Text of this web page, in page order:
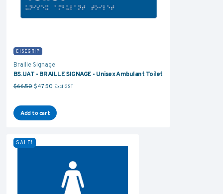
EISEGRIP
Braille Signage
BS.UAT - BRAILLE SIGNAGE - Unisex Ambulant Toilet
$66.50 Original price was: $66.50.
$47.50Current price is: $47.50.
Excl GST
Add to cart
SALE!